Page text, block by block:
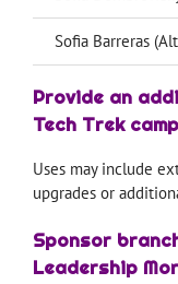
Sofia Barreras
Provide an
Tech Trek
Uses may include
upgrades or
Sponsor
Leadership